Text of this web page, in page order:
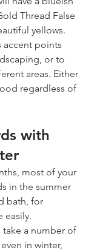
Thread False
yellows.
accent points
or to
areas. Either
regardless of
with
most of your
in the summer
bath, for
easily.
take a number of
in winter,